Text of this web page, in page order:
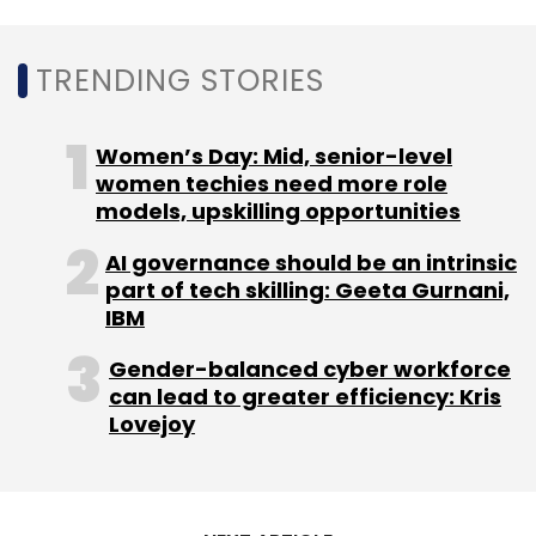
Sign up for Newsletter
Select your Newsletter frequency
Daily Newsletter
Weekly Newsletter
Subscribe
TRENDING STORIES
Women’s Day: Mid, senior-level
women techies need more role
models, upskilling opportunities
AI governance should be an intrinsic
part of tech skilling: Geeta Gurnani,
IBM
Gender-balanced cyber workforce
can lead to greater efficiency: Kris
Lovejoy